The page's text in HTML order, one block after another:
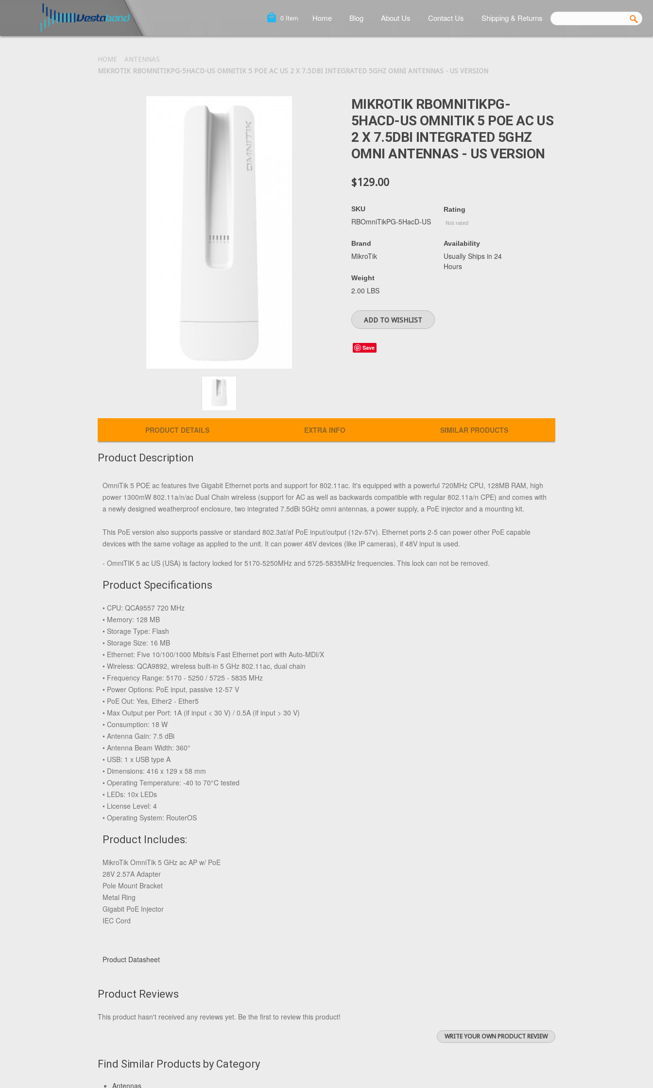
local_mall 0 Item Home Blog About Us Contact Us Shipping & Returns
HOME
ANTENNAS
MIKROTIK RBOMNITIKPG-5HACD-US OMNITIK 5 POE AC US 2 X 7.5DBI INTEGRATED 5GHZ OMNI ANTENNAS - US VERSION
MIKROTIK RBOMNITIKPG-
5HACD-US OMNITIK 5 POE AC US
2 X 7.5DBI INTEGRATED 5GHZ
OMNI ANTENNAS - US VERSION
$129.00
SKU
RBOmniTikPG-5HacD-US
Brand
MikroTik
Weight
2.00 LBS
Rating
Availability
Usually Ships in 24
Hours
Save
PRODUCT DETAILS EXTRA INFO SIMILAR PRODUCTS
Product Description
OmniTik 5 POE ac features five Gigabit Ethernet ports and support for 802.11ac. It's equipped with a powerful 720MHz CPU, 128MB RAM, high
power 1300mW 802.11a/n/ac Dual Chain wireless (support for AC as well as backwards compatible with regular 802.11a/n CPE) and comes with
a newly designed weatherproof enclosure, two integrated 7.5dBi 5GHz omni antennas, a power supply, a PoE injector and a mounting kit.
This PoE version also supports passive or standard 802.3at/af PoE input/output (12v-57v). Ethernet ports 2-5 can power other PoE capable
devices with the same voltage as applied to the unit. It can power 48V devices (like IP cameras), if 48V input is used.
- OmniTIK 5 ac US (USA) is factory locked for 5170-5250MHz and 5725-5835MHz frequencies. This lock can not be removed.
Product Specifications
• CPU: QCA9557 720 MHz
• Memory: 128 MB
• Storage Type: Flash
• Storage Size: 16 MB
• Ethernet: Five 10/100/1000 Mbits/s Fast Ethernet port with Auto-MDI/X
• Wireless: QCA9892, wireless built-in 5 GHz 802.11ac, dual chain
• Frequency Range: 5170 - 5250 / 5725 - 5835 MHz
• Power Options: PoE input, passive 12-57 V
• PoE Out: Yes, Ether2 - Ether5
• Max Output per Port: 1A (if input < 30 V) / 0.5A (if input > 30 V)
• Consumption: 18 W
• Antenna Gain: 7.5 dBi
• Antenna Beam Width: 360°
• USB: 1 x USB type A
• Dimensions: 416 x 129 x 58 mm
• Operating Temperature: -40 to 70°C tested
• LEDs: 10x LEDs
• License Level: 4
• Operating System: RouterOS
Product Includes:
MikroTik OmniTik 5 GHz ac AP w/ PoE
28V 2.57A Adapter
Pole Mount Bracket
Metal Ring
Gigabit PoE Injector
IEC Cord
Product Datasheet
Product Reviews
This product hasn't received any reviews yet. Be the first to review this product!
WRITE YOUR OWN PRODUCT REVIEW
Find Similar Products by Category
Antennas